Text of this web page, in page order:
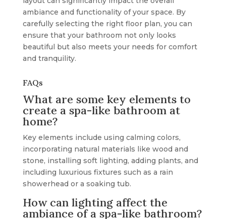
ambiance and functionality of your space. By
carefully selecting the right floor plan, you can
ensure that your bathroom not only looks
beautiful but also meets your needs for comfort
and tranquility.
FAQs
What are some key elements to
create a spa-like bathroom at
home?
Key elements include using calming colors,
incorporating natural materials like wood and
stone, installing soft lighting, adding plants, and
including luxurious fixtures such as a rain
showerhead or a soaking tub.
How can lighting affect the
ambiance of a spa-like bathroom?